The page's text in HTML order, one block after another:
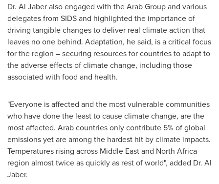
Dr. Al Jaberalso engaged with the Arab Group and various
delegates from SIDS and highlighted the importance of
driving tangible changes to deliver real climate action that
leaves no one behind. Adaptation, he said, is a critical focus
for the region – securing resources for countries to adapt to
the adverse effects of climate change, including those
associated with food and health.
"Everyone is affected and the most vulnerable communities
who have done the least to cause climate change, are the
most affected. Arab countries only contribute 5% of global
emissions yet are among the hardest hit by climate impacts.
Temperatures rising across Middle Eastand North Africa
region almost twice as quickly as rest of world", added Dr. Al
Jaber.